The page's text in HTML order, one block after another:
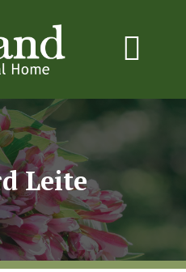
Leite